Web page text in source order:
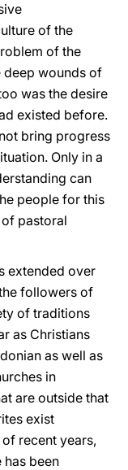
of the
of the
deep wounds of
was the desire
existed before.
bring progress
Only in a
can
people for this
pastoral
extended over
followers of
of traditions
as Christians
as well as
in
are outside that
exist
recent years,
been